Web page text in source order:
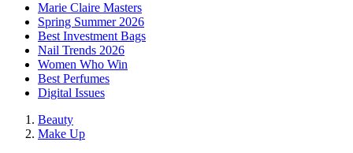
Marie Claire Masters
Spring Summer 2026
Best Investment Bags
Nail Trends 2026
Women Who Win
Best Perfumes
Digital Issues
Beauty
Make Up